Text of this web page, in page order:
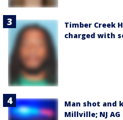
Timber Creek
charged with
Man shot and
Millville; NJ